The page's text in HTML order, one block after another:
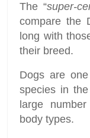
The “super-
compare the
long with
their breed.
Dogs are
species in
large
body types.